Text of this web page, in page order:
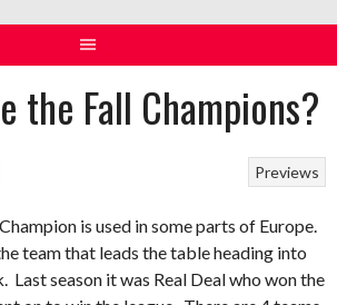
the Fall Champions?
Previews
is used in some parts of Europe.
team that leads the table heading into
Last season it was Real Deal who won the